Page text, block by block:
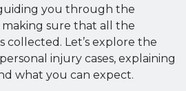
you through the
making sure that all the
collected. Let’s explore the
injury cases, explaining
what you can expect.